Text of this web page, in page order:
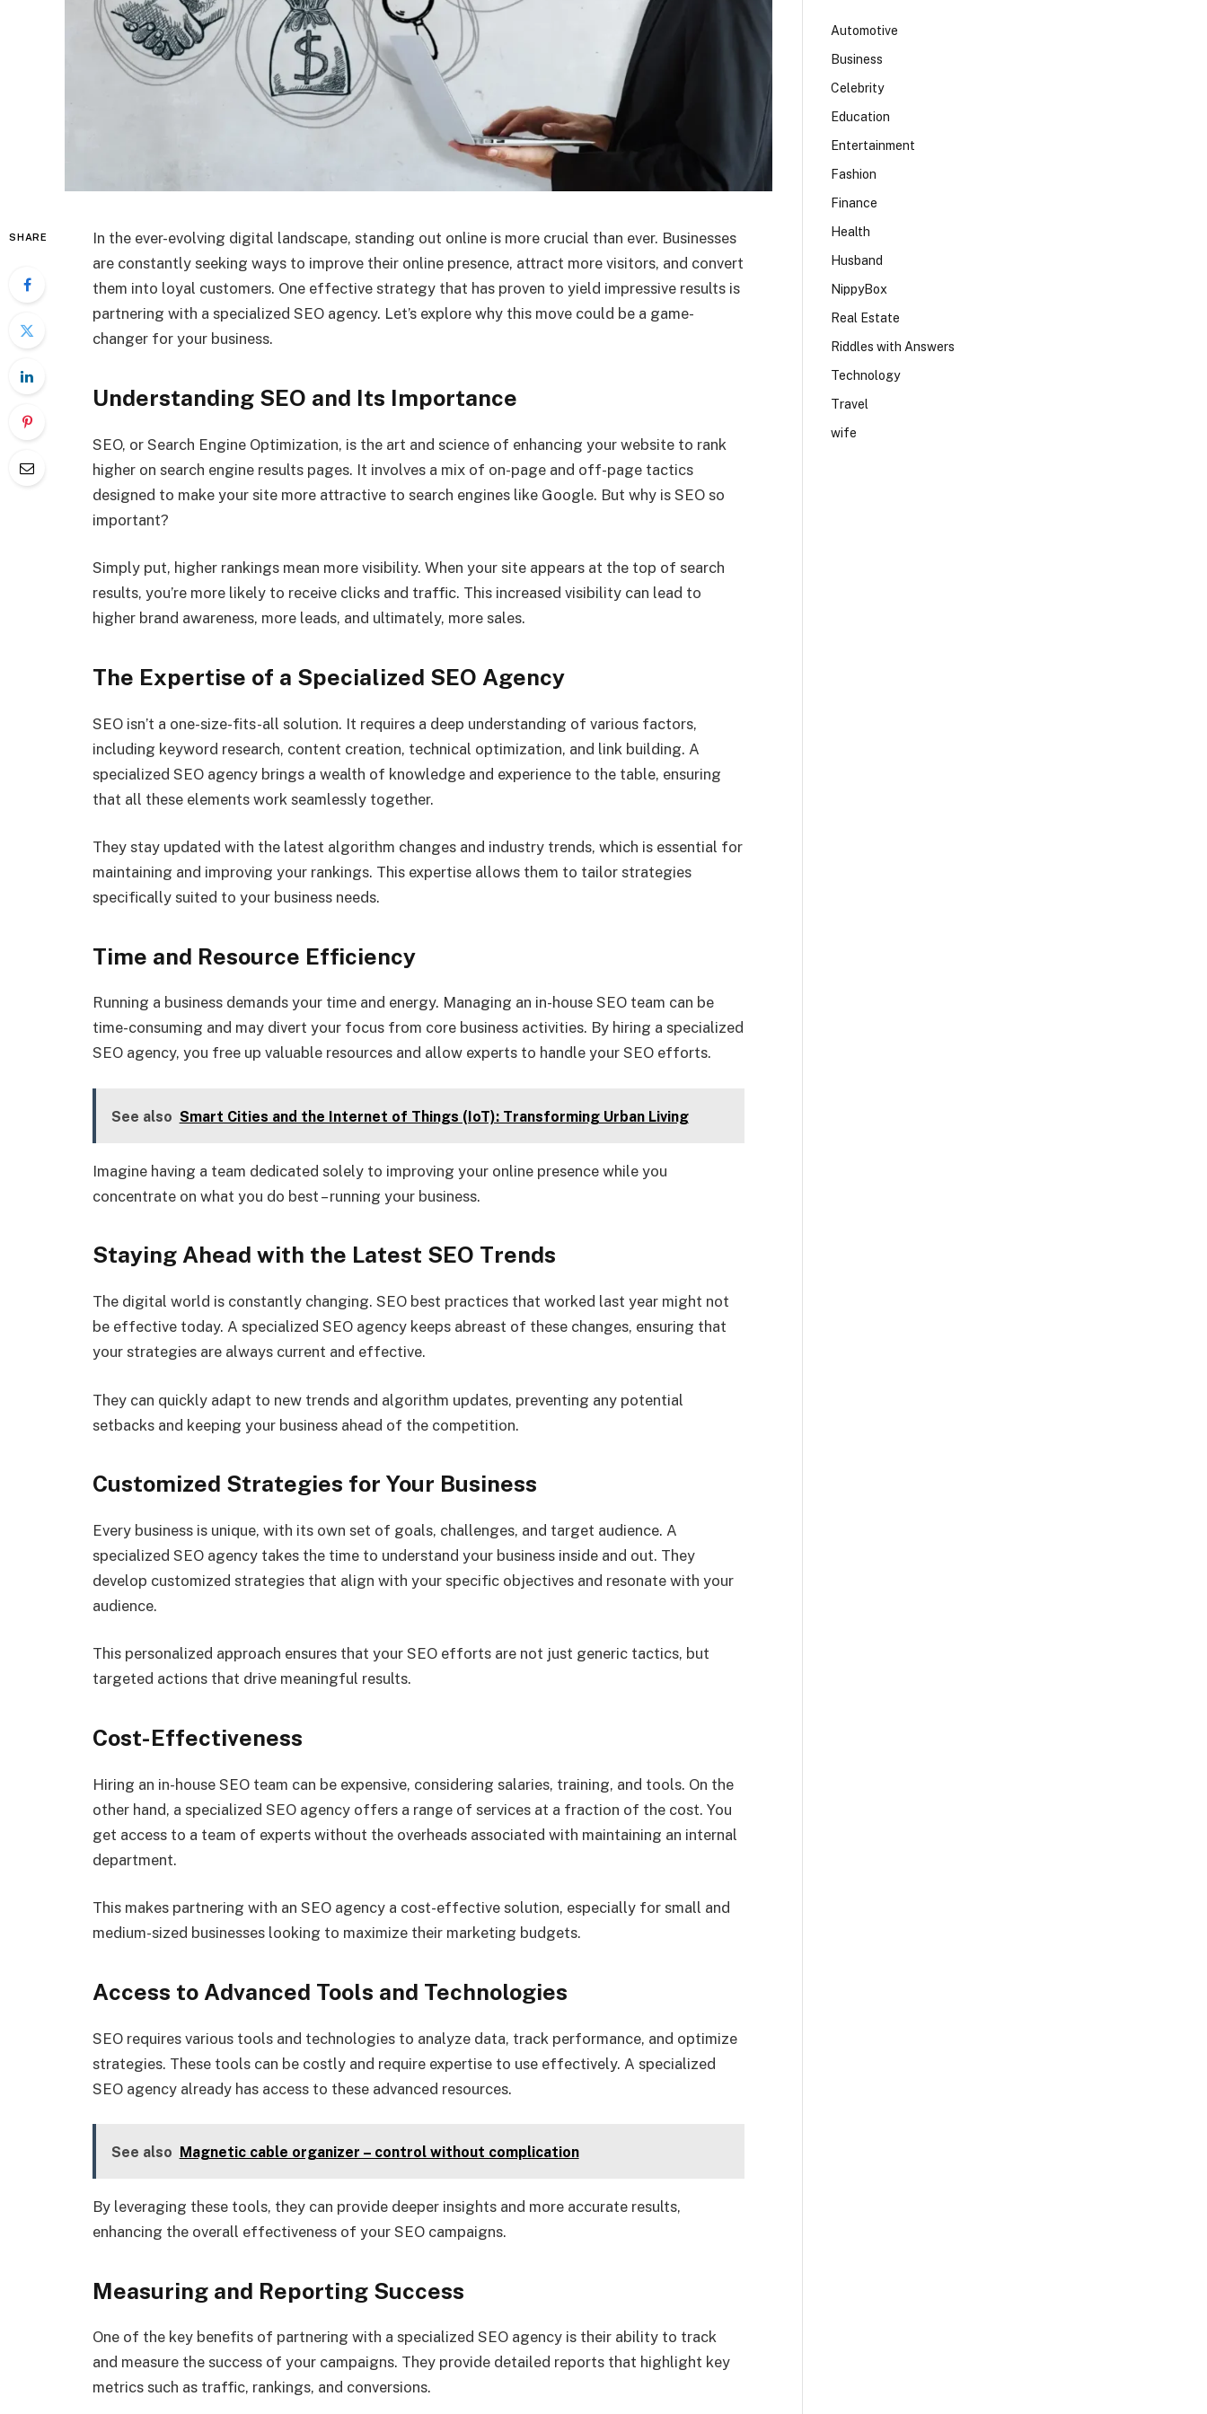
SHARE
In the ever-evolving digital landscape, standing out online is more crucial than ever. Businesses
are constantly seeking ways to improve their online presence, attract more visitors, and convert
them into loyal customers. One effective strategy that has proven to yield impressive results is
partnering with a specialized SEO agency. Let’s explore why this move could be a game-
changer for your business.
Understanding SEO and Its Importance
SEO, or Search Engine Optimization, is the art and science of enhancing your website to rank
higher on search engine results pages. It involves a mix of on-page and off-page tactics
designed to make your site more attractive to search engines like Google. But why is SEO so
important?
Simply put, higher rankings mean more visibility. When your site appears at the top of search
results, you’re more likely to receive clicks and traffic. This increased visibility can lead to
higher brand awareness, more leads, and ultimately, more sales.
The Expertise of a Specialized SEO Agency
SEO isn’t a one-size-fits-all solution. It requires a deep understanding of various factors,
including keyword research, content creation, technical optimization, and link building. A
specialized SEO agency brings a wealth of knowledge and experience to the table, ensuring
that all these elements work seamlessly together.
They stay updated with the latest algorithm changes and industry trends, which is essential for
maintaining and improving your rankings. This expertise allows them to tailor strategies
specifically suited to your business needs.
Time and Resource Efficiency
Running a business demands your time and energy. Managing an in-house SEO team can be
time-consuming and may divert your focus from core business activities. By hiring a specialized
SEO agency, you free up valuable resources and allow experts to handle your SEO efforts.
See also Smart Cities and the Internet of Things (IoT): Transforming Urban Living
Imagine having a team dedicated solely to improving your online presence while you
concentrate on what you do best – running your business.
Staying Ahead with the Latest SEO Trends
The digital world is constantly changing. SEO best practices that worked last year might not
be effective today. A specialized SEO agency keeps abreast of these changes, ensuring that
your strategies are always current and effective.
They can quickly adapt to new trends and algorithm updates, preventing any potential
setbacks and keeping your business ahead of the competition.
Customized Strategies for Your Business
Every business is unique, with its own set of goals, challenges, and target audience. A
specialized SEO agency takes the time to understand your business inside and out. They
develop customized strategies that align with your specific objectives and resonate with your
audience.
This personalized approach ensures that your SEO efforts are not just generic tactics, but
targeted actions that drive meaningful results.
Cost-Effectiveness
Hiring an in-house SEO team can be expensive, considering salaries, training, and tools. On the
other hand, a specialized SEO agency offers a range of services at a fraction of the cost. You
get access to a team of experts without the overheads associated with maintaining an internal
department.
This makes partnering with an SEO agency a cost-effective solution, especially for small and
medium-sized businesses looking to maximize their marketing budgets.
Access to Advanced Tools and Technologies
SEO requires various tools and technologies to analyze data, track performance, and optimize
strategies. These tools can be costly and require expertise to use effectively. A specialized
SEO agency already has access to these advanced resources.
See also Magnetic cable organizer – control without complication
By leveraging these tools, they can provide deeper insights and more accurate results,
enhancing the overall effectiveness of your SEO campaigns.
Measuring and Reporting Success
One of the key benefits of partnering with a specialized SEO agency is their ability to track
and measure the success of your campaigns. They provide detailed reports that highlight key
metrics such as traffic, rankings, and conversions.
Automotive
Business
Celebrity
Education
Entertainment
Fashion
Finance
Health
Husband
NippyBox
Real Estate
Riddles with Answers
Technology
Travel
wife